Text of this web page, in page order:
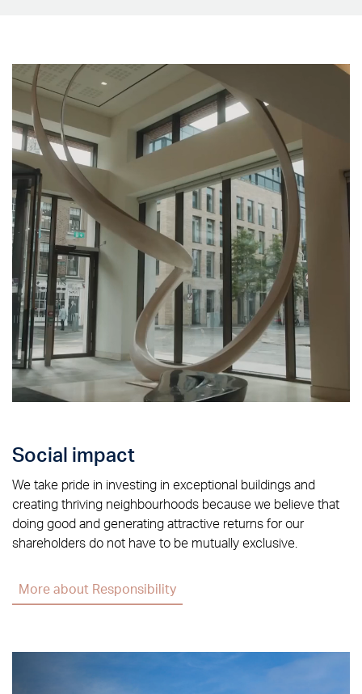
Social impact
We take pride in investing in exceptional buildings and
creating thriving neighbourhoods because we believe that
doing good and generating attractive returns for our
shareholders do not have to be mutually exclusive.
More about Responsibility